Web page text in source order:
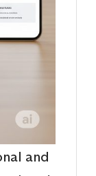
and